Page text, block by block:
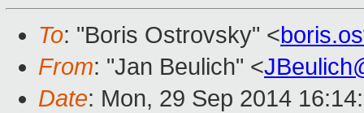
To: "Boris Ostrovsky" <
From: "Jan Beulich" <
Date: Mon, 29 Sep 2014